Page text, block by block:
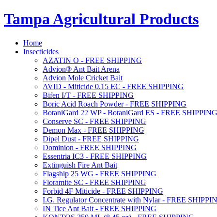
Tampa Agricultural Products
Home
Insecticides
AZATIN O - FREE SHIPPING
Advion® Ant Bait Arena
Advion Mole Cricket Bait
AVID - Miticide 0.15 EC - FREE SHIPPING
Bifen I/T - FREE SHIPPING
Boric Acid Roach Powder - FREE SHIPPING
BotaniGard 22 WP - BotaniGard ES - FREE SHIPPING
Conserve SC - FREE SHIPPING
Demon Max - FREE SHIPPING
Dipel Dust - FREE SHIPPING
Dominion - FREE SHIPPING
Essentria IC3 - FREE SHIPPING
Extinguish Fire Ant Bait
Flagship 25 WG - FREE SHIPPING
Floramite SC - FREE SHIPPING
Forbid 4F Miticide - FREE SHIPPING
I.G. Regulator Concentrate with Nylar - FREE
IN Tice Ant Bait - FREE SHIPPING